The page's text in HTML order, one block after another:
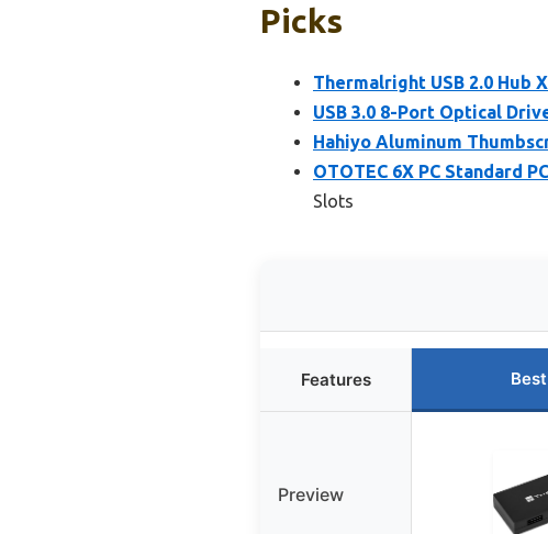
Picks
Thermalright USB 2.0 Hub
USB 3.0 8-Port Optical
Hahiyo Aluminum
OTOTEC 6X PC Standard
Slots
Features
Preview